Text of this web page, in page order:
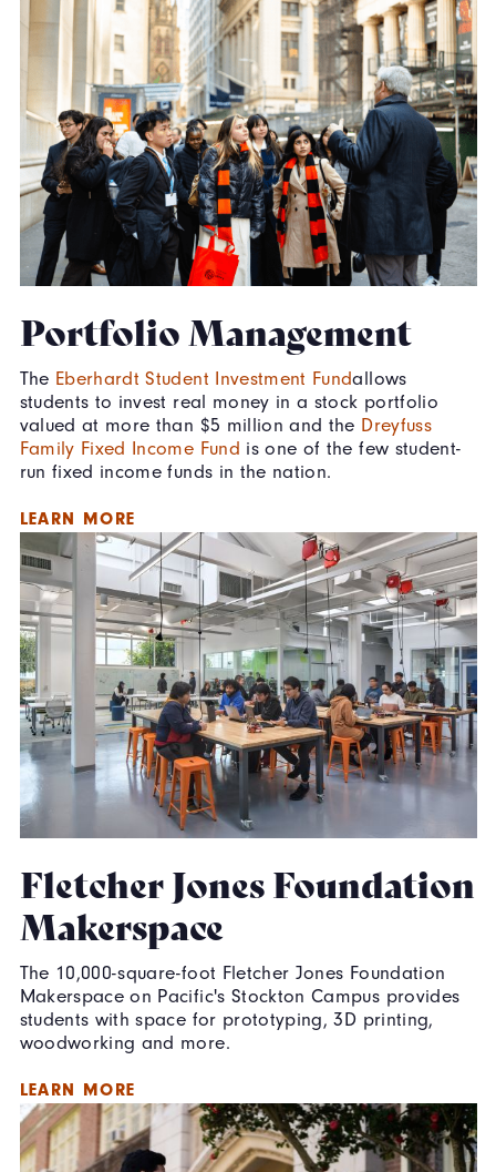
Portfolio Management
The Eberhardt Student Investment Fundallows
students to invest real money in a stock portfolio
valued at more than $5 million and the Dreyfuss
Family Fixed Income Fund is one of the few student-
run fixed income funds in the nation.
LEARN MORE
Fletcher Jones Foundation
Makerspace
The 10,000-square-foot Fletcher Jones Foundation
Makerspace on Pacific's Stockton Campus provides
students with space for prototyping, 3D printing,
woodworking and more.
LEARN MORE